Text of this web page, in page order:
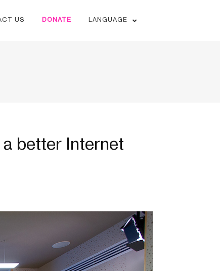
US DONATE LANGUAGE
better Internet